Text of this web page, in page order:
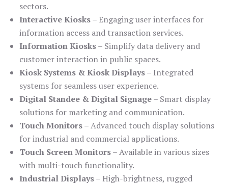
sectors.
Interactive Kiosks– Engaging user interfaces for
information access and transaction services.
Information Kiosks– Simplify data delivery and
customer interaction in public spaces.
Kiosk Systems & Kiosk Displays– Integrated
systems for seamless user experience.
Digital Standee & Digital Signage– Smart display
solutions for marketing and communication.
Touch Monitors– Advanced touch display solutions
for industrial and commercial applications.
Touch Screen Monitors– Available in various sizes
with multi-touch functionality.
Industrial Displays– High-brightness, rugged